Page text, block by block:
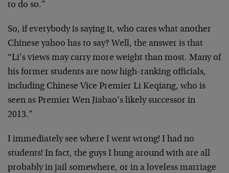
to do so.”
So, if everybody is saying it, who cares what another
Chinese yahoo has to say? Well, the answer is that
“Li’s views may carry more weight than most. Many of
his former students are now high-ranking officials,
including Chinese Vice Premier Li Keqiang, who is
seen as Premier Wen Jiabao’s likely successor in
2013.”
I immediately see where I went wrong! I had no
students! In fact, the guys I hung around with are all
probably in jail somewhere, or in a loveless marriage